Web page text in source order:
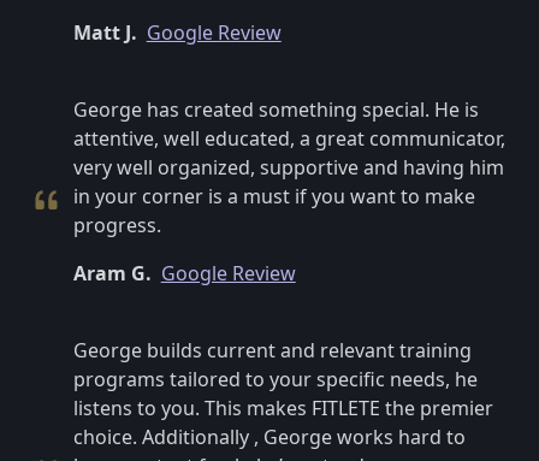
Matt J. Google Review
George has created something special. He is
attentive, well educated, a great communicator,
very well organized, supportive and having him
in your corner is a must if you want to make
progress.
Aram G. Google Review
George builds current and relevant training
programs tailored to your specific needs, he
listens to you. This makes FITLETE the premier
choice. Additionally , George works hard to